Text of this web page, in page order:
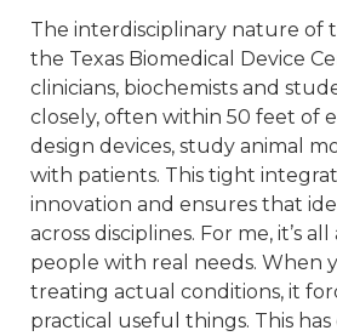
The interdisciplinary nature of
the Texas Biomedical Device
clinicians, biochemists and
closely, often within 50 feet of
design devices, study animal
with patients. This tight
innovation and ensures that
across disciplines. For me, it’s
people with real needs. When
treating actual conditions, it
practical useful things. This